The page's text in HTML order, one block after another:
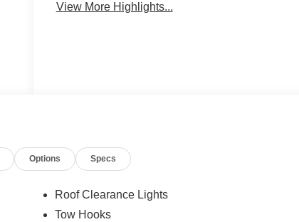
View More Highlights...
Options Specs
Roof Clearance Lights
Tow Hooks